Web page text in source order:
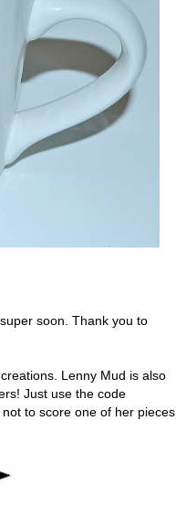
soon. Thank you to
Lenny Mud is also
Just use the code
to score one of her pieces.